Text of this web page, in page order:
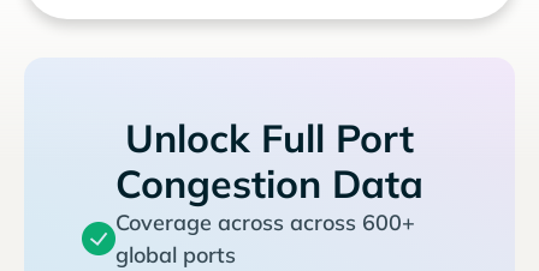
Unlock Full Port
Congestion Data
Coverage across across 600+
global ports